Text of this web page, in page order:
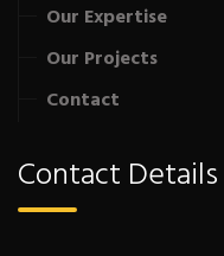
Our Expertise
Our Projects
Contact
Contact Details